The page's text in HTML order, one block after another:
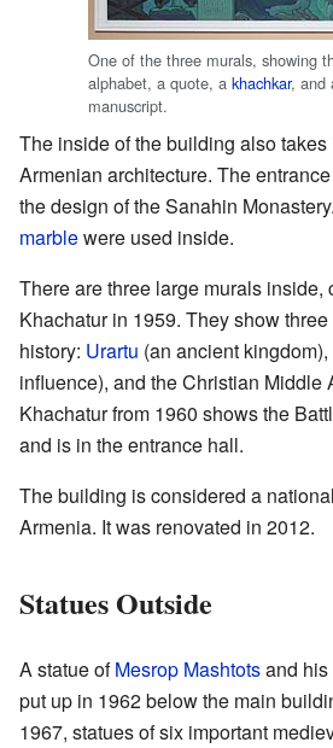
One of the three murals, showing
alphabet, a quote, a khachkar, and
manuscript.
The inside of the building also
Armenian architecture. The
the design of the Sanahin
marblewere used inside.
There are three large murals inside,
Khachatur in 1959. They show
history: Urartu (an ancient kingdom),
influence), and the Christian Middle
Khachatur from 1960 shows the
and is in the entrance hall.
The building is considered a
Armenia. It was renovated in 2012.
Statues Outside
A statue ofMesrop Mashtotsand
put up in 1962 below the main
1967, statues of six important